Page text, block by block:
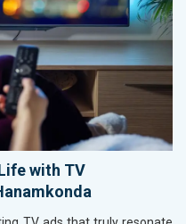
with TV